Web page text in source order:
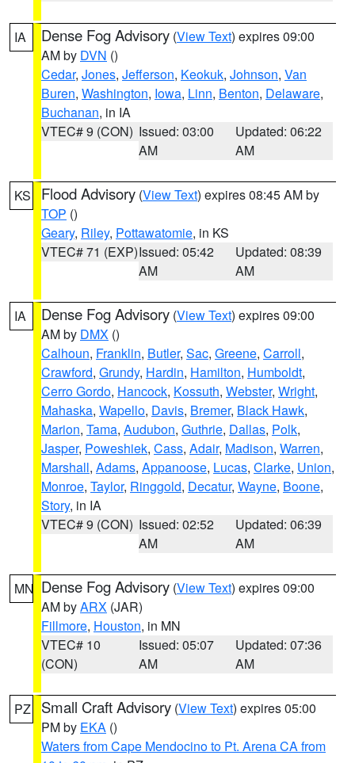
IA Dense Fog Advisory (View Text) expires 09:00
AM by DVN ()
Cedar, Jones, Jefferson, Keokuk, Johnson, Van
Buren, Washington, Iowa, Linn, Benton, Delaware,
Buchanan, in IA
VTEC# 9 (CON) Issued: 03:00
AM
Updated: 06:22
AM
KS Flood Advisory (View Text) expires 08:45 AM by
TOP ()
Geary, Riley, Pottawatomie, in KS
VTEC# 71 (EXP)Issued: 05:42
AM
Updated: 08:39
AM
IA Dense Fog Advisory (View Text) expires 09:00
AM by DMX ()
Calhoun, Franklin, Butler, Sac, Greene, Carroll,
Crawford, Grundy, Hardin, Hamilton, Humboldt,
Cerro Gordo, Hancock, Kossuth, Webster, Wright,
Mahaska, Wapello, Davis, Bremer, Black Hawk,
Marion, Tama, Audubon, Guthrie, Dallas, Polk,
Jasper, Poweshiek, Cass, Adair, Madison, Warren,
Marshall, Adams, Appanoose, Lucas, Clarke, Union,
Monroe, Taylor, Ringgold, Decatur, Wayne, Boone,
Story, in IA
VTEC# 9 (CON) Issued: 02:52
AM
Updated: 06:39
AM
MN Dense Fog Advisory (View Text) expires 09:00
AM byARX (JAR)
Fillmore, Houston, in MN
VTEC# 10
(CON)
Issued: 05:07
AM
Updated: 07:36
AM
PZ Small Craft Advisory (View Text) expires 05:00
PM by EKA ()
Waters from Cape Mendocino to Pt. Arena CA from